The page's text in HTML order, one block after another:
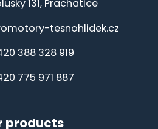
131, Prachatice
tesnohlidek.cz
388 328 919
775 971 887
products